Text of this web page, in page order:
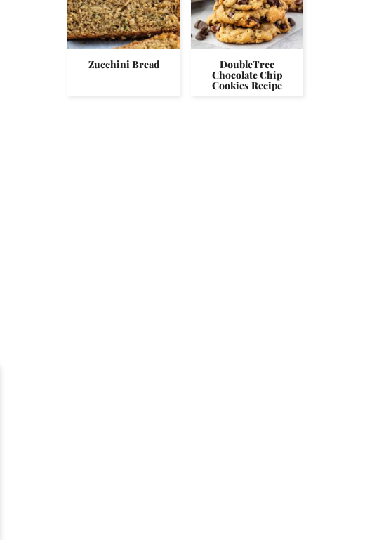
Zucchini Bread DoubleTree
Chocolate Chip
Cookies Recipe